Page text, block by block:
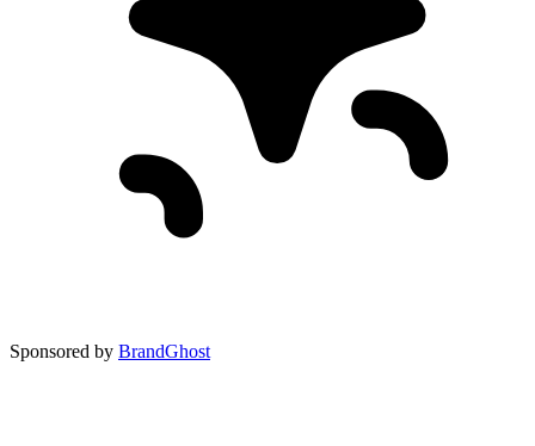
Sponsored by BrandGhost